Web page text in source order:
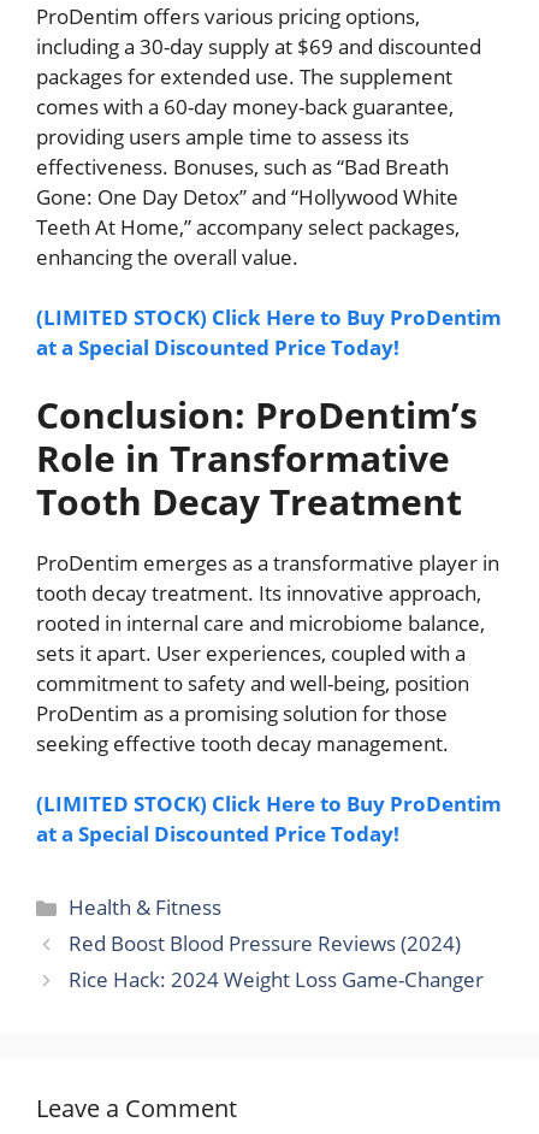
ProDentim offers various pricing options,
including a 30-day supply at $69 and discounted
packages for extended use. The supplement
comes with a 60-day money-back guarantee,
providing users ample time to assess its
effectiveness. Bonuses, such as “Bad Breath
Gone: One Day Detox” and “Hollywood White
Teeth At Home,” accompany select packages,
enhancing the overall value.
(LIMITED STOCK) Click Here to Buy ProDentim
at a Special Discounted Price Today!
Conclusion: ProDentim’s
Role in Transformative
Tooth Decay Treatment
ProDentim emerges as a transformative player in
tooth decay treatment. Its innovative approach,
rooted in internal care and microbiome balance,
sets it apart. User experiences, coupled with a
commitment to safety and well-being, position
ProDentim as a promising solution for those
seeking effective tooth decay management.
(LIMITED STOCK) Click Here to Buy ProDentim
at a Special Discounted Price Today!
Categories
Health & Fitness
Red Boost Blood Pressure Reviews (2024)
Rice Hack: 2024 Weight Loss Game-Changer
Leave a Comment